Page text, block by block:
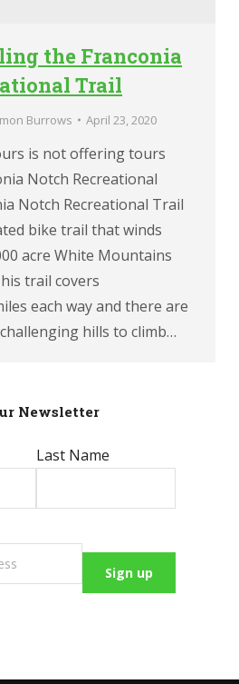
the Franconia
Trail
Burrows April 23, 2020
is not offering tours
Notch Recreational
Notch Recreational Trail
bike trail that winds
acre White Mountains
trail covers
each way and there are
hills to climb…
Newsletter
Last Name